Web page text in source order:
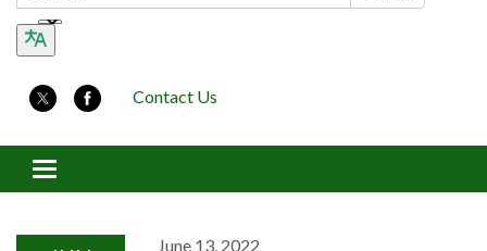
Contact Us
Toggle navigation
June 13, 2022